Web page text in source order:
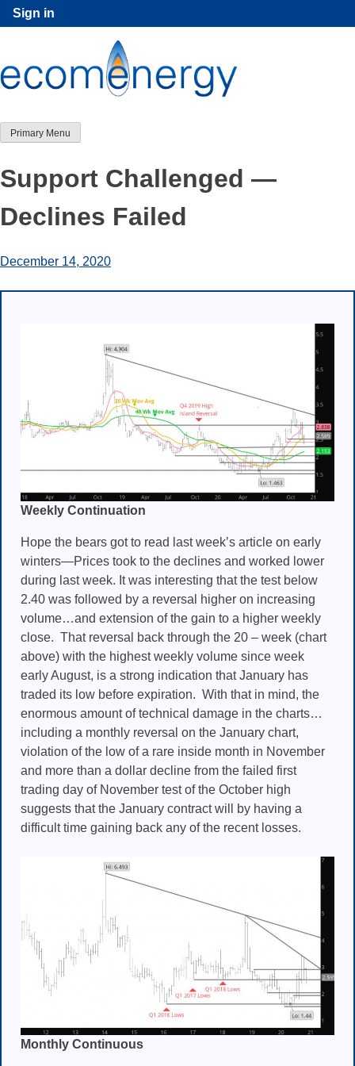
Skip
to
Sign in
Primary Menu
Support Challenged —
Declines Failed
December 14, 2020
Weekly Continuation
Hope the bears got to read last week’s article on early
winters—Prices took to the declines and worked lower
during last week. It was interesting that the test below
2.40 was followed by a reversal higher on increasing
volume…and extension of the gain to a higher weekly
close. That reversal back through the 20 – week (chart
above) with the highest weekly volume since week
early August, is a strong indication that January has
traded its low before expiration. With that in mind, the
enormous amount of technical damage in the charts…
including a monthly reversal on the January chart,
violation of the low of a rare inside month in November
and more than a dollar decline from the failed first
trading day of November test of the October high
suggests that the January contract will by having a
difficult time gaining back any of the recent losses.
Monthly Continuous